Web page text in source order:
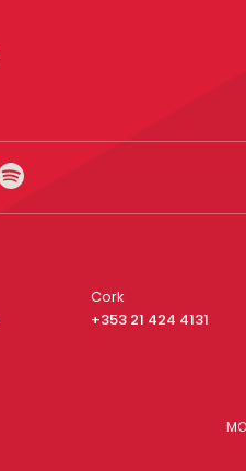
Cork
+353 21 424 4131